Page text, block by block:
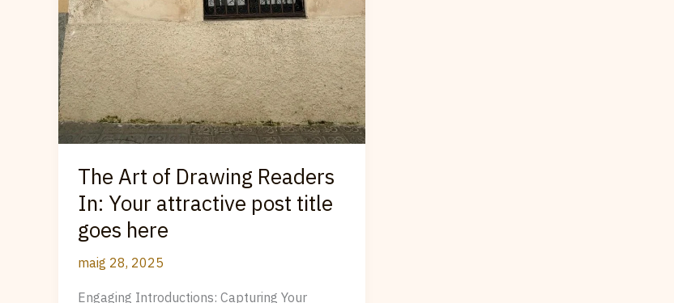
The Art of Drawing Readers
In: Your attractive post title
goes here
maig 28, 2025
Engaging Introductions: Capturing Your